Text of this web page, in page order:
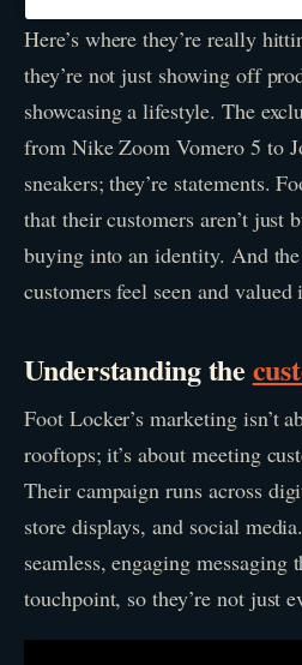
Here’s where they’re really
they’re not just showing off
showcasing a lifestyle. The
from Nike Zoom Vomero 5 to
sneakers; they’re statements.
that their customers aren’t just
buying into an identity. And
customers feel seen and
Understanding the
Foot Locker’s marketing isn’t
rooftops; it’s about meeting
Their campaign runs across
store displays, and social
seamless, engaging messaging
touchpoint, so they’re not just